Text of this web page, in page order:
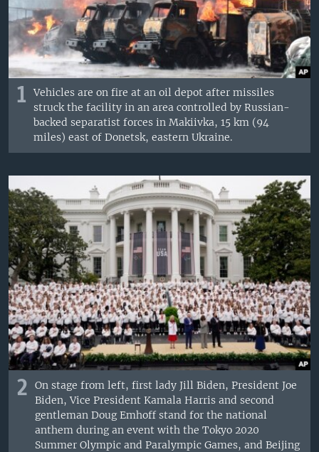
1
Vehicles are on fire at an oil depot after missiles
struck the facility in an area controlled by Russian-
backed separatist forces in Makiivka, 15 km (94
miles) east of Donetsk, eastern Ukraine.
2
On stage from left, first lady Jill Biden, President Joe
Biden, Vice President Kamala Harris and second
gentleman Doug Emhoff stand for the national
anthem during an event with the Tokyo 2020
Summer Olympic and Paralympic Games, and Beijing